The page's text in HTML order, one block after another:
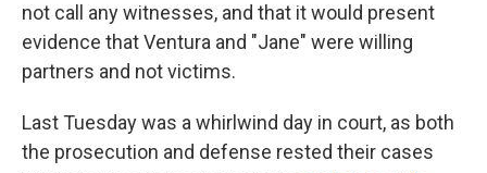
not call any witnesses, and that it would present
evidence that Ventura and "Jane" were willing
partners and not victims.
Last Tuesday was a whirlwind day in court, as both
the prosecution and defense rested their cases